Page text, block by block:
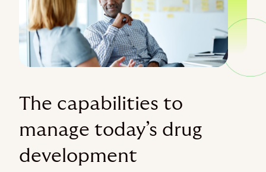
The capabilities to
manage today’s drug
development